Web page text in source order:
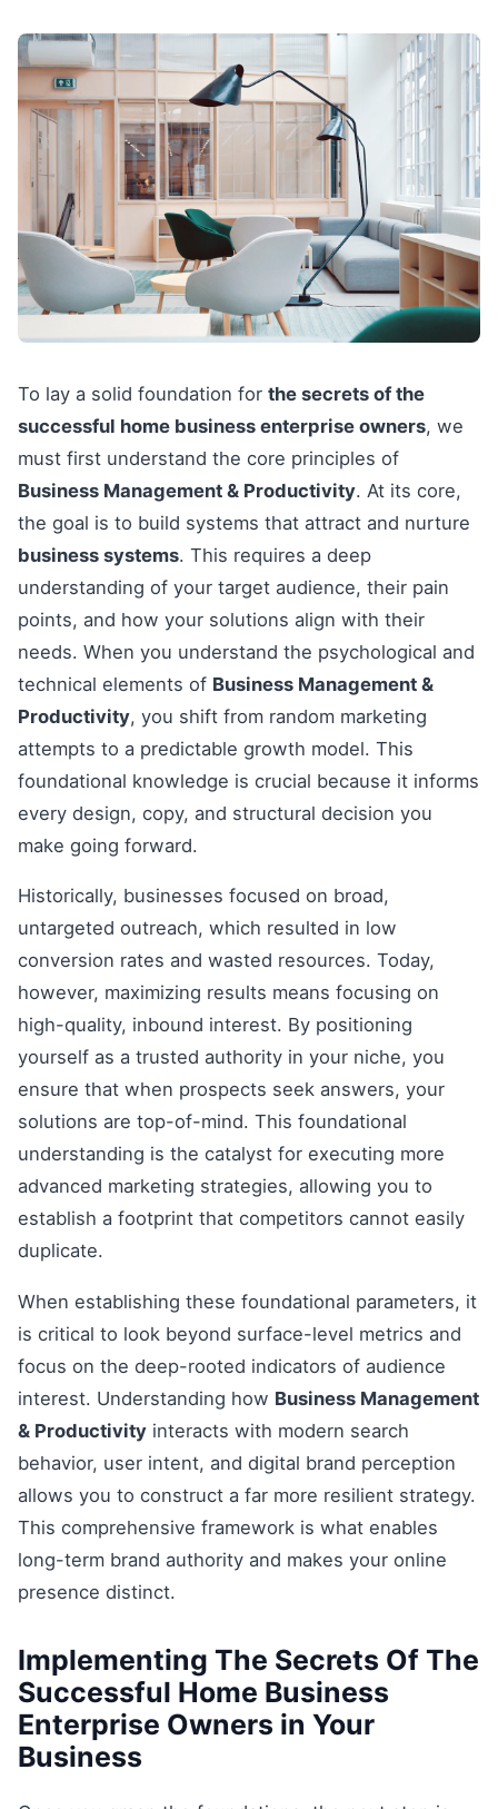
To lay a solid foundation for the secrets of the
successful home business enterprise owners, we
must first understand the core principles of
Business Management & Productivity. At its core,
the goal is to build systems that attract and nurture
business systems. This requires a deep
understanding of your target audience, their pain
points, and how your solutions align with their
needs. When you understand the psychological and
technical elements of Business Management &
Productivity, you shift from random marketing
attempts to a predictable growth model. This
foundational knowledge is crucial because it informs
every design, copy, and structural decision you
make going forward.
Historically, businesses focused on broad,
untargeted outreach, which resulted in low
conversion rates and wasted resources. Today,
however, maximizing results means focusing on
high-quality, inbound interest. By positioning
yourself as a trusted authority in your niche, you
ensure that when prospects seek answers, your
solutions are top-of-mind. This foundational
understanding is the catalyst for executing more
advanced marketing strategies, allowing you to
establish a footprint that competitors cannot easily
duplicate.
When establishing these foundational parameters, it
is critical to look beyond surface-level metrics and
focus on the deep-rooted indicators of audience
interest. Understanding how Business Management
& Productivity interacts with modern search
behavior, user intent, and digital brand perception
allows you to construct a far more resilient strategy.
This comprehensive framework is what enables
long-term brand authority and makes your online
presence distinct.
Implementing The Secrets Of The
Successful Home Business
Enterprise Owners in Your
Business